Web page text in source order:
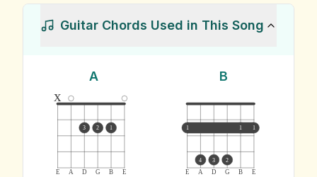
Guitar Chords Used in This Song
A
E A D G B E
x
3 2 1
B
E A D G B E
1 1 1
4 3 2